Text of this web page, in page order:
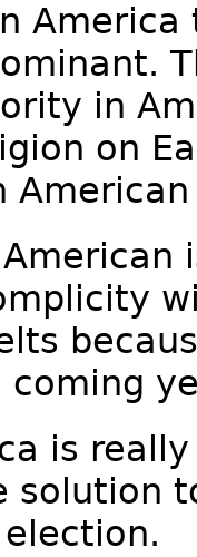
in
on
is
solution